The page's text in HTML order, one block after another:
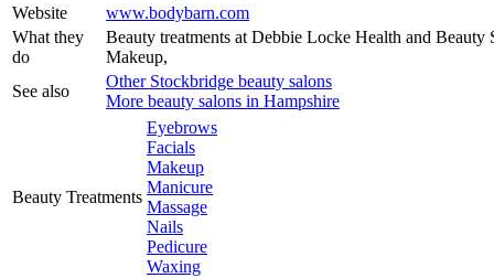
Website
www.bodybarn.com
What they
do
Beauty treatments at Debbie Locke Health and
Makeup,
See also
Other Stockbridge beauty salons
More beauty salons in Hampshire
Beauty Treatments
Eyebrows
Facials
Makeup
Manicure
Massage
Nails
Pedicure
Waxing